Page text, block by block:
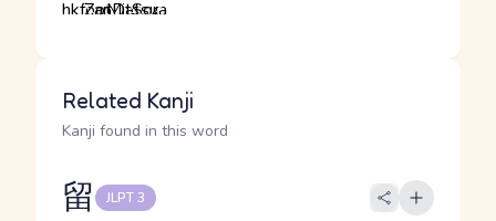
Related Kanji
Kanji found in this word
留 JLPT 3